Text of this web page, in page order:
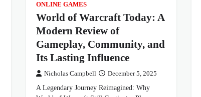
ONLINE GAMES
World of Warcraft Today: A
Modern Review of
Gameplay, Community, and
Its Lasting Influence
Nicholas Campbell December 5, 2025
A Legendary Journey Reimagined: Why